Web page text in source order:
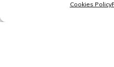
Cookies Policy